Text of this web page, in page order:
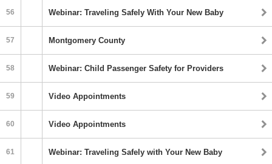
56 Webinar: Traveling Safely With Your New Baby
57 Montgomery County
58 Webinar: Child Passenger Safety for Providers
59 Video Appointments
60 Video Appointments
61 Webinar: Traveling Safely with Your New Baby